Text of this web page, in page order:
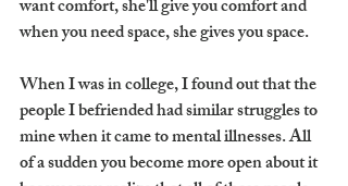
want comfort, she'll give you comfort and
when you need space, she gives you space.
When I was in college, I found out that the
people I befriended had similar struggles to
mine when it came to mental illnesses. All
of a sudden you become more open about it